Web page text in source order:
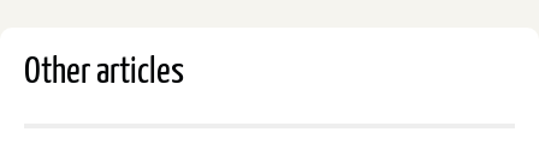
Other articles